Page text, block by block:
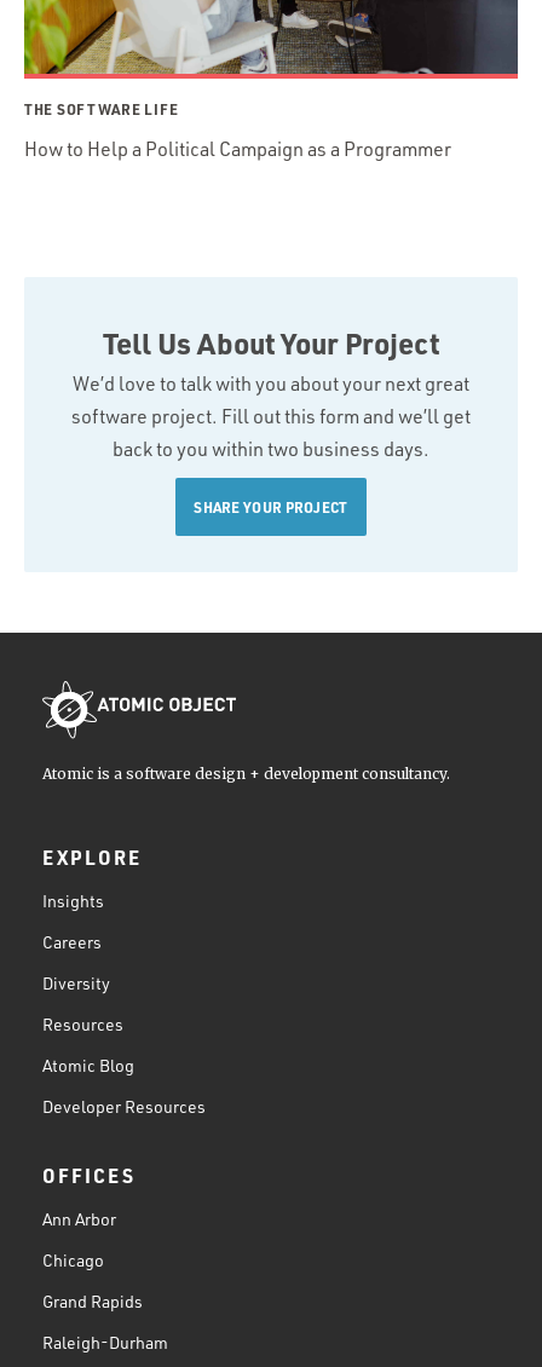
THE SOFTWARE LIFE
How to Help a Political Campaign as a Programmer
Tell Us About Your Project
We’d love to talk with you about your next great
software project. Fill out this form and we’ll get
back to you within two business days.
SHARE YOUR PROJECT
Atomic is a software design + development consultancy.
EXPLORE
Insights
Careers
Diversity
Resources
Atomic Blog
Developer Resources
OFFICES
Ann Arbor
Chicago
Grand Rapids
Raleigh-Durham